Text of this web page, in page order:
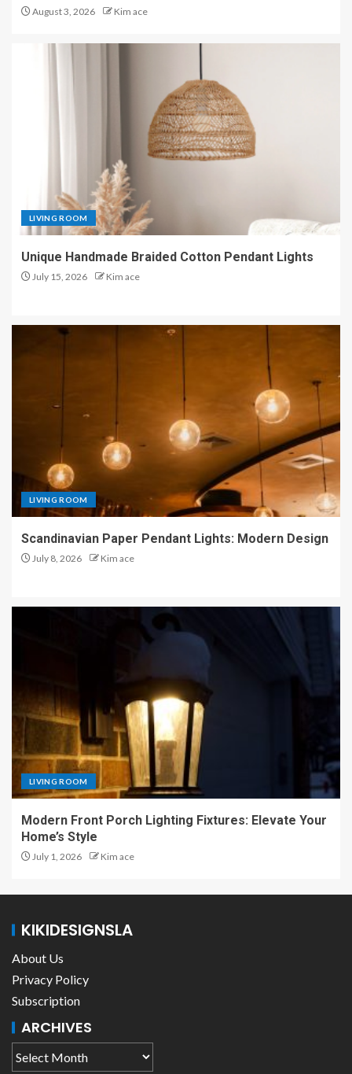
August 3, 2026 Kim ace
LIVING ROOM
Unique Handmade Braided Cotton Pendant Lights
July 15, 2026 Kim ace
LIVING ROOM
Scandinavian Paper Pendant Lights: Modern Design
July 8, 2026 Kim ace
LIVING ROOM
Modern Front Porch Lighting Fixtures: Elevate Your
Home’s Style
July 1, 2026 Kim ace
KIKIDESIGNSLA
About Us
Privacy Policy
Subscription
ARCHIVES